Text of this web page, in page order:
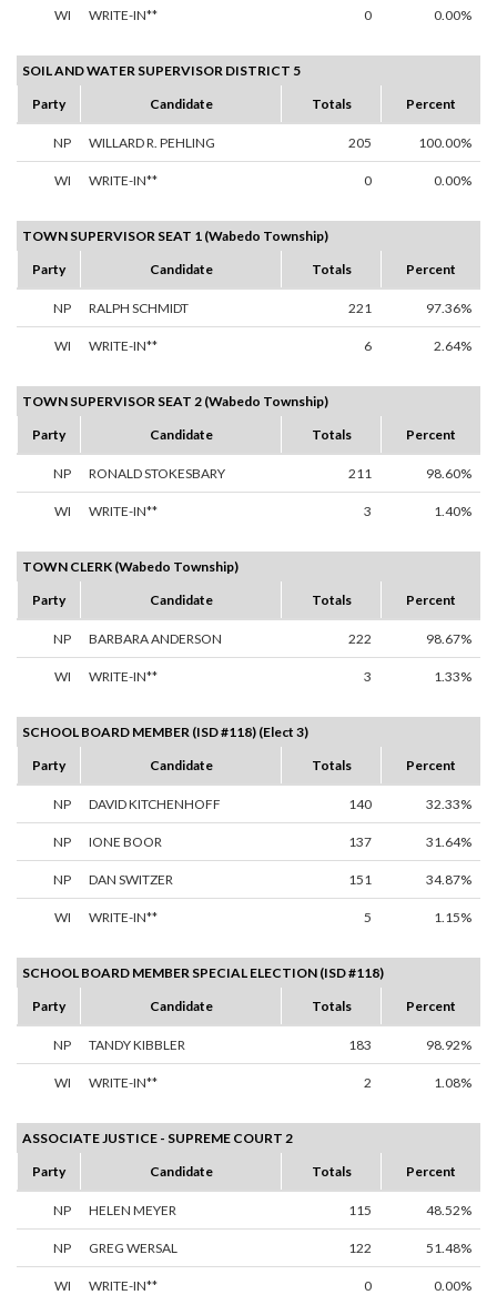
WI WRITE-IN** 0 0.00%
SOIL AND WATER SUPERVISOR DISTRICT 5
Party
Candidate Totals Percent
NP WILLARD R. PEHLING 205 100.00%
WI WRITE-IN** 0 0.00%
TOWN SUPERVISOR SEAT 1 (Wabedo Township)
Party
Candidate Totals Percent
NP RALPH SCHMIDT 221 97.36%
WI WRITE-IN** 6 2.64%
TOWN SUPERVISOR SEAT 2 (Wabedo Township)
Party
Candidate Totals Percent
NP RONALD STOKESBARY 211 98.60%
WI WRITE-IN** 3 1.40%
TOWN CLERK (Wabedo Township)
Party
Candidate Totals Percent
NP BARBARA ANDERSON 222 98.67%
WI WRITE-IN** 3 1.33%
SCHOOL BOARD MEMBER (ISD #118) (Elect 3)
Party
Candidate Totals Percent
NP DAVID KITCHENHOFF 140 32.33%
NP IONE BOOR 137 31.64%
NP DAN SWITZER 151 34.87%
WI WRITE-IN** 5 1.15%
SCHOOL BOARD MEMBER SPECIAL ELECTION (ISD #118)
Party
Candidate Totals Percent
NP TANDY KIBBLER 183 98.92%
WI WRITE-IN** 2 1.08%
ASSOCIATE JUSTICE - SUPREME COURT 2
Party
Candidate Totals Percent
NP HELEN MEYER 115 48.52%
NP GREG WERSAL 122 51.48%
WI WRITE-IN** 0 0.00%